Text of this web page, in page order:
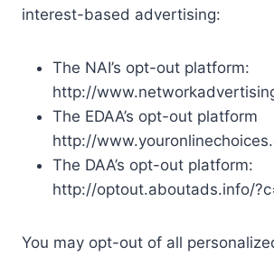
interest-based advertising:
The NAI’s opt-out platform:
http://
The EDAA’s opt-out platform
http://
The DAA’s opt-out platform:
http://optout.aboutads.info/
You may opt-out of all